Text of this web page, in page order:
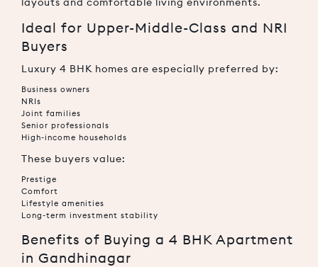
Ideal for Upper-Middle-Class and NRI
Buyers
Luxury 4 BHK homes are especially preferred by:
Business owners
NRIs
Joint families
Senior professionals
High-income households
These buyers value:
Prestige
Comfort
Lifestyle amenities
Long-term investment stability
Benefits of Buying a 4 BHK Apartment
in Gandhinagar